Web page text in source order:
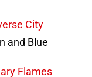
City
and Blue
Flames